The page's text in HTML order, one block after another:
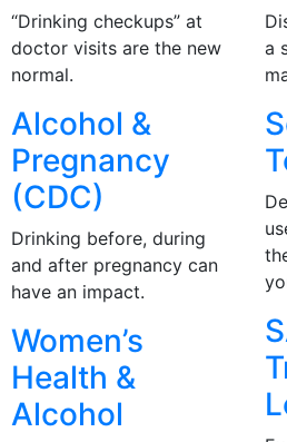
“Drinking checkups” at
doctor visits are the new
normal.
Alcohol &
Pregnancy
(CDC)
Drinking before, during
and after pregnancy can
have an impact.
Women’s
Health &
Alcohol
a